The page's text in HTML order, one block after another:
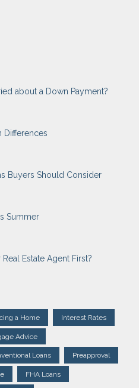
about a Down Payment?
Differences
Buyers Should Consider
Summer
Estate Agent First?
a Home Interest Rates
Advice
Loans Preapproval
FHA Loans